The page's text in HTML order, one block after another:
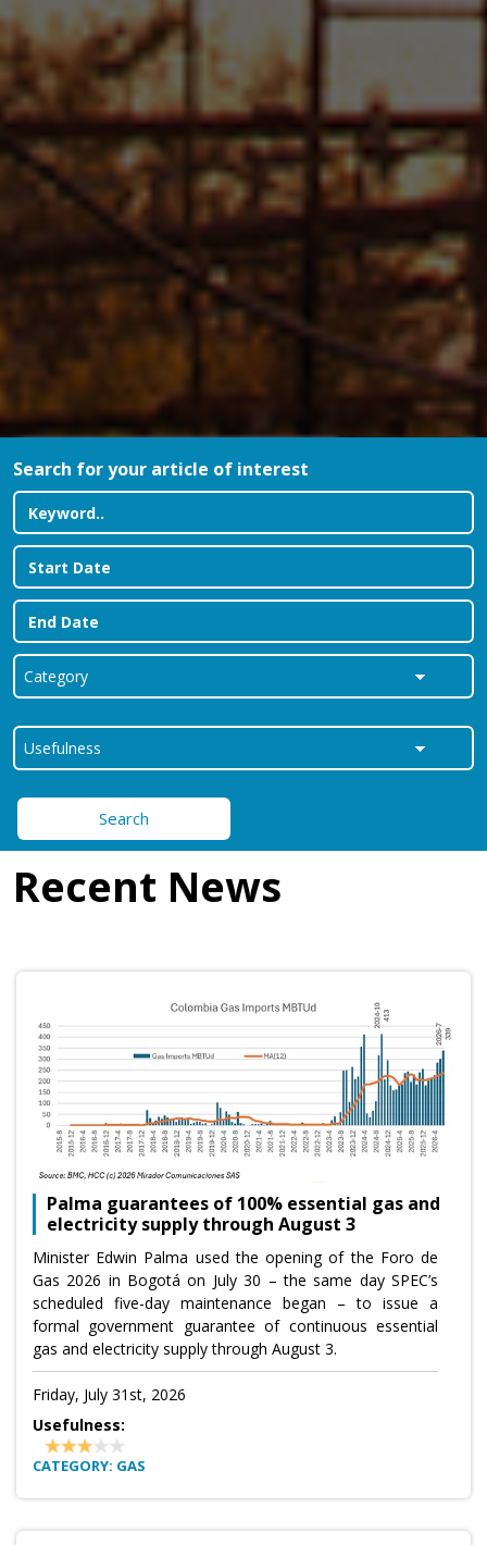
Search for your article of interest
Search
Recent News
Palma guarantees of 100% essential gas and
electricity supply through August 3
Minister Edwin Palma used the opening of the Foro de
Gas 2026 in Bogotá on July 30 – the same day SPEC’s
scheduled five-day maintenance began – to issue a
formal government guarantee of continuous essential
gas and electricity supply through August 3.
Friday, July 31st, 2026
Usefulness:
CATEGORY: GAS